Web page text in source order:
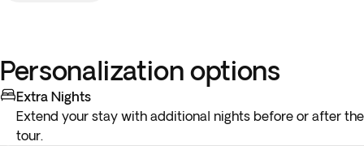
Personalization options
Extra Nights
Extend your stay with additional nights before or after the
tour.